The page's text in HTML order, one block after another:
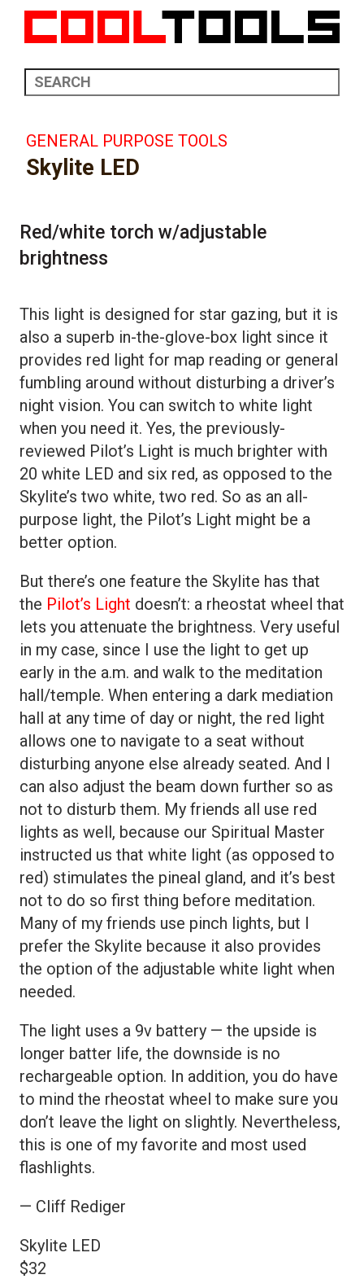
GENERAL PURPOSE TOOLS
Skylite LED
Red/white torch w/adjustable
brightness
This light is designed for star gazing, but it is
also a superb in-the-glove-box light since it
provides red light for map reading or general
fumbling around without disturbing a driver’s
night vision. You can switch to white light
when you need it. Yes, the previously-
reviewed Pilot’s Light is much brighter with
20 white LED and six red, as opposed to the
Skylite’s two white, two red. So as an all-
purpose light, the Pilot’s Light might be a
better option.
But there’s one feature the Skylite has that
the Pilot’s Light doesn’t: a rheostat wheel that
lets you attenuate the brightness. Very useful
in my case, since I use the light to get up
early in the a.m. and walk to the meditation
hall/temple. When entering a dark mediation
hall at any time of day or night, the red light
allows one to navigate to a seat without
disturbing anyone else already seated. And I
can also adjust the beam down further so as
not to disturb them. My friends all use red
lights as well, because our Spiritual Master
instructed us that white light (as opposed to
red) stimulates the pineal gland, and it’s best
not to do so first thing before meditation.
Many of my friends use pinch lights, but I
prefer the Skylite because it also provides
the option of the adjustable white light when
needed.
The light uses a 9v battery — the upside is
longer batter life, the downside is no
rechargeable option. In addition, you do have
to mind the rheostat wheel to make sure you
don’t leave the light on slightly. Nevertheless,
this is one of my favorite and most used
flashlights.
— Cliff Rediger
Skylite LED
$32